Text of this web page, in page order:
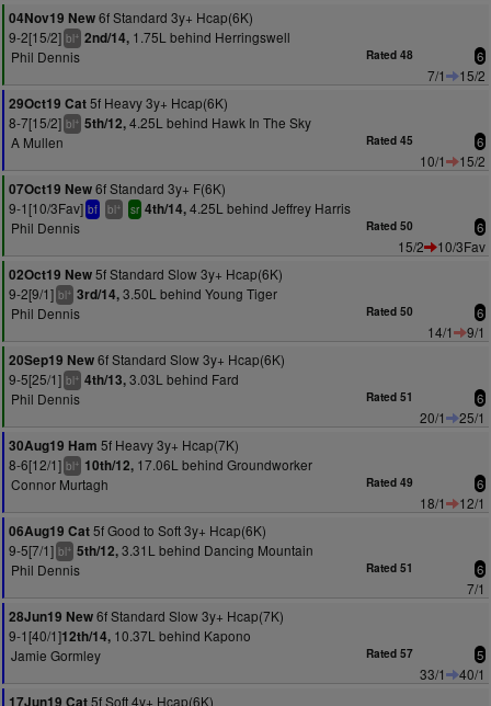
04Nov19 New6f Standard 3y+ Hcap(6K)
9-2[15/2] bl+ 2nd/14, 1.75L behind Herringswell
Phil Dennis
Rated 48 6
7/1
15/2
29Oct19 Cat5f Heavy 3y+ Hcap(6K)
8-7[15/2] bl+ 5th/12,4.25L behind Hawk In The Sky
A Mullen
Rated 45 6
10/1
15/2
07Oct19 New6f Standard 3y+ F(6K)
9-1[10/3Fav] bf bl+ sr 4th/14,4.25L behind Jeffrey Harris
Phil Dennis
Rated 50 6
15/2
10/3Fav
02Oct19 New5f Standard Slow 3y+ Hcap(6K)
9-2[9/1] bl+ 3rd/14,3.50L behind Young Tiger
Phil Dennis
Rated 50 6
14/1
9/1
20Sep19 New6f Standard Slow 3y+ Hcap(6K)
9-5[25/1] bl+ 4th/13,3.03L behind Fard
Phil Dennis
Rated 51 6
20/1
25/1
30Aug19 Ham 5f Heavy 3y+ Hcap(7K)
8-6[12/1] bl+ 10th/12, 17.06L behind Groundworker
Connor Murtagh
Rated 49 6
18/1
12/1
06Aug19 Cat5f Good to Soft 3y+ Hcap(6K)
9-5[7/1] bl+ 5th/12,3.31L behind Dancing Mountain
Phil Dennis
Rated 51 6
7/1
28Jun19 New6f Standard Slow 3y+ Hcap(7K)
9-1[40/1]12th/14, 10.37L behind Kapono
Jamie Gormley
Rated 57 5
33/1
40/1
17Jun19 Cat5f Soft 4y+ Hcap(6K)